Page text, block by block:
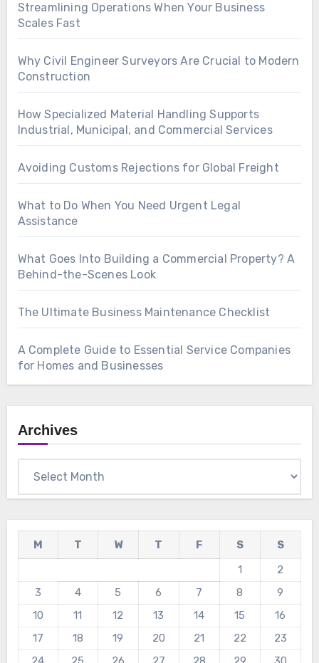
Streamlining Operations When Your Business
Scales Fast
Why Civil Engineer Surveyors Are Crucial to Modern
Construction
How Specialized Material Handling Supports
Industrial, Municipal, and Commercial Services
Avoiding Customs Rejections for Global Freight
What to Do When You Need Urgent Legal
Assistance
What Goes Into Building a Commercial Property? A
Behind-the-Scenes Look
The Ultimate Business Maintenance Checklist
A Complete Guide to Essential Service Companies
for Homes and Businesses
Archives
M T W T F S
S
1
2
3
4 5 6 7 8
9
10
11 12 13 14 15
16
17
18 19 20 21 22
23